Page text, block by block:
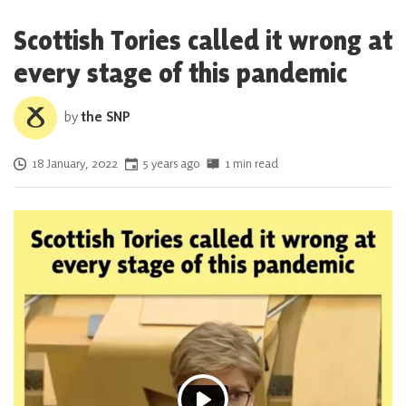
Scottish Tories called it wrong at
every stage of this pandemic
bythe SNP
Posted on
18 January, 2022 5 years ago 1 min read